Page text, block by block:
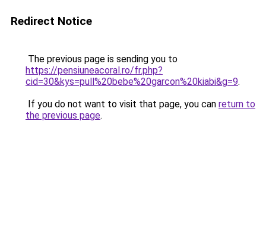
Redirect Notice
The previous page is sending you to
https://pensiuneacoral.ro/fr.php?
cid=30&kys=pull%20bebe%20garcon%20kiabi&g=9.
If you do not want to visit that page, you can return to
the previous page.